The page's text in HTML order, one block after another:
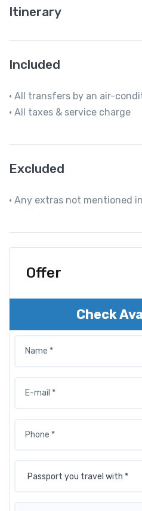
Itinerary
Included
• All transfers by an air-
• All taxes & service charge
Excluded
• Any extras not mentioned
Offer
Check